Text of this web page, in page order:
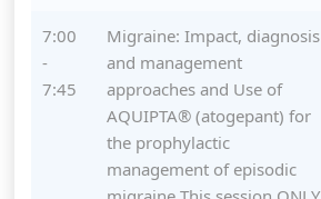
7:00
-
7:45
Migraine: Impact, diagnosis
and management
approaches and Use of
AQUIPTA® (atogepant) for
the prophylactic
management of episodic